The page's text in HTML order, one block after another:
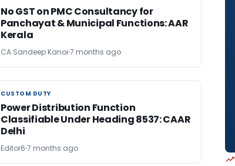
No GST on PMC Consultancy for
Panchayat & Municipal Functions: AAR
Kerala
CA Sandeep Kanoi 7 months ago
CUSTOM DUTY
CUSTOM DUTY
Power Distribution Function
Classifiable Under Heading 8537: CAAR
Delhi
Editor6 7 months ago